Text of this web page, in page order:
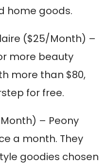
home goods.
($25/Month) –
more beauty
more than $80,
for free.
– Peony
a month. They
goodies chosen